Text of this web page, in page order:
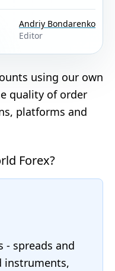
Andriy Bondarenko
Editor
using our own
quality of order
platforms and
Forex?
- spreads and
instruments,